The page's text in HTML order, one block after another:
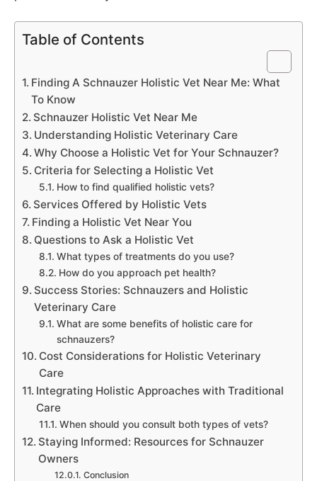
Table of Contents
Finding A Schnauzer Holistic Vet Near Me: What
To Know
Schnauzer Holistic Vet Near Me
Understanding Holistic Veterinary Care
Why Choose a Holistic Vet for Your Schnauzer?
Criteria for Selecting a Holistic Vet
How to find qualified holistic vets?
Services Offered by Holistic Vets
Finding a Holistic Vet Near You
Questions to Ask a Holistic Vet
What types of treatments do you use?
How do you approach pet health?
Success Stories: Schnauzers and Holistic
Veterinary Care
What are some benefits of holistic care for
schnauzers?
Cost Considerations for Holistic Veterinary
Care
Integrating Holistic Approaches with Traditional
Care
When should you consult both types of vets?
Staying Informed: Resources for Schnauzer
Owners
Conclusion